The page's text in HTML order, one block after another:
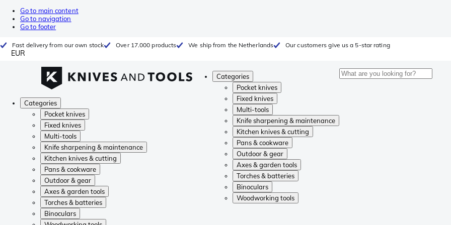
Go to main content
Go to navigation
Go to footer
Fast delivery from our own stock Over 17.000 products We ship from the Netherlands Our customers give us a 5-star rating
EUR
Categories
Pocket knives
Fixed knives
Multi-tools
Knife sharpening & maintenance
Kitchen knives & cutting
Pans & cookware
Outdoor & gear
Axes & garden tools
Torches & batteries
Binoculars
Woodworking tools
Categories
Pocket knives
Fixed knives
Multi-tools
Knife sharpening & maintenance
Kitchen knives & cutting
Pans & cookware
Outdoor & gear
Axes & garden tools
Torches & batteries
Binoculars